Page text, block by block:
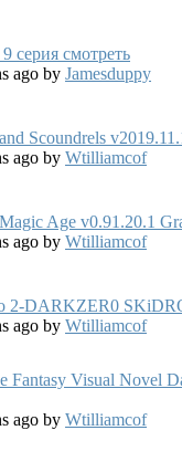
серия смотреть
ago by Jamesduppy
Scoundrels
ago by Wtilliamcof
Age v0.91.20.1
ago by Wtilliamcof
2-DARKZER0
ago by Wtilliamcof
Fantasy Visual Novel
ago by Wtilliamcof